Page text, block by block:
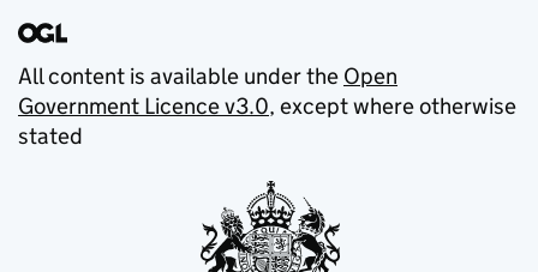
All content is available under the Open
Government Licence v3.0, except where otherwise
stated